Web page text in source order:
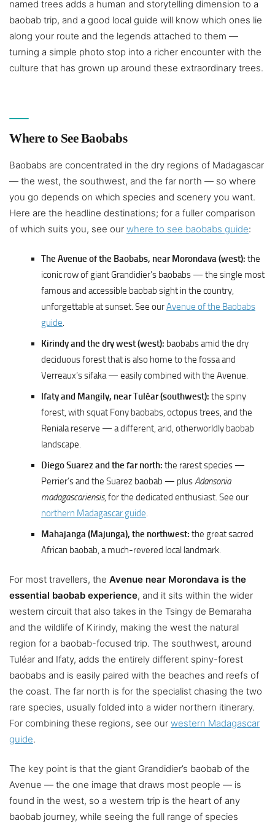
named trees adds a human and storytelling dimension to a
baobab trip, and a good local guide will know which ones lie
along your route and the legends attached to them —
turning a simple photo stop into a richer encounter with the
culture that has grown up around these extraordinary trees.
Where to See Baobabs
Baobabs are concentrated in the dry regions of Madagascar
— the west, the southwest, and the far north — so where
you go depends on which species and scenery you want.
Here are the headline destinations; for a fuller comparison
of which suits you, see our where to see baobabs guide:
The Avenue of the Baobabs, near Morondava (west): the
iconic row of giant Grandidier’s baobabs — the single most
famous and accessible baobab sight in the country,
unforgettable at sunset. See ourAvenue of the Baobabs
guide.
Kirindy and the dry west (west): baobabs amid the dry
deciduous forest that is also home to the fossa and
Verreaux’s sifaka — easily combined with the Avenue.
Ifaty and Mangily, near Tuléar (southwest): the spiny
forest, with squat Fony baobabs, octopus trees, and the
Reniala reserve — a different, arid, otherworldly baobab
landscape.
Diego Suarez and the far north: the rarest species —
Perrier’s and the Suarez baobab — plusAdansonia
madagascariensis, for the dedicated enthusiast. See our
northern Madagascar guide.
Mahajanga (Majunga), the northwest: the great sacred
African baobab, a much-revered local landmark.
For most travellers, the Avenue near Morondava is the
essential baobab experience, and it sits within the wider
western circuit that also takes in the Tsingy de Bemaraha
and the wildlife of Kirindy, making the west the natural
region for a baobab-focused trip. The southwest, around
Tuléar and Ifaty, adds the entirely different spiny-forest
baobabs and is easily paired with the beaches and reefs of
the coast. The far north is for the specialist chasing the two
rare species, usually folded into a wider northern itinerary.
For combining these regions, see our western Madagascar
guide.
The key point is that the giant Grandidier’s baobab of the
Avenue — the one image that draws most people — is
found in the west, so a western trip is the heart of any
baobab journey, while seeing the full range of species